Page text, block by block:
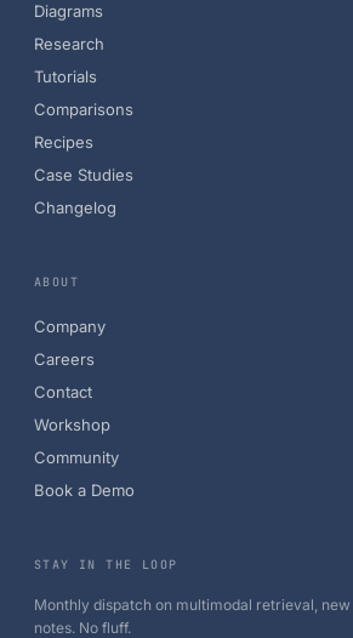
Diagrams
Research
Tutorials
Comparisons
Recipes
Case Studies
Changelog
ABOUT
Company
Careers
Contact
Workshop
Community
Book a Demo
STAY IN THE LOOP
Monthly dispatch on multimodal retrieval,
notes. No fluff.